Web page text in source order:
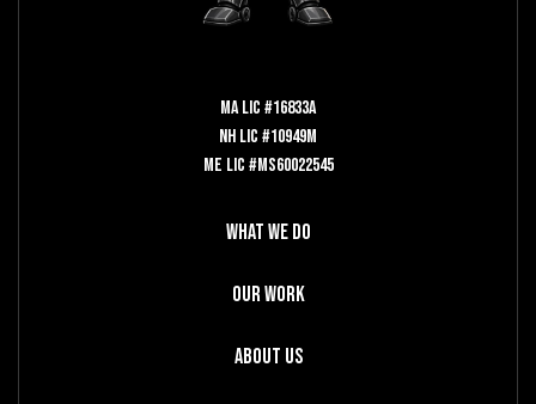
MA LIC #16833A
NH LIC #10949M
ME LIC #MS60022545
What We Do
Our Work
About Us